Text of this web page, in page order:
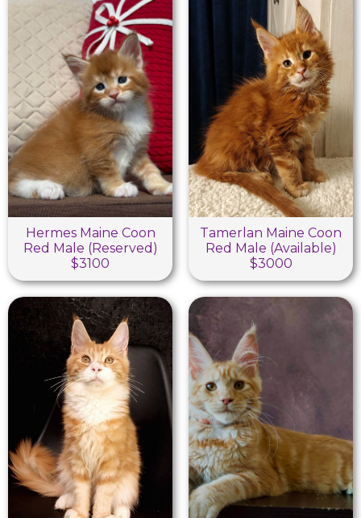
Hermes Maine Coon
Red Male (Reserved)
$3100
Tamerlan Maine Coon
Red Male (Available)
$3000